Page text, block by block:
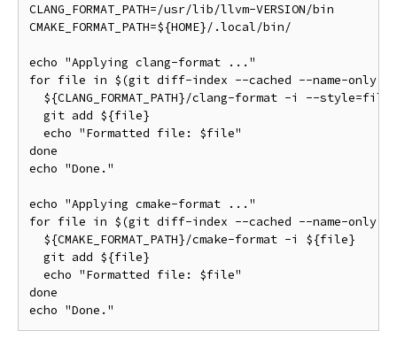
CLANG_FORMAT_PATH=/usr/lib/llvm-VERSION/bin
CMAKE_FORMAT_PATH=${HOME}/.local/bin/
echo "Applying clang-format ..."
for file in $(git diff-index --cached --name-only
${CLANG_FORMAT_PATH}/clang-format -i --style=file
  git add ${file}
  echo "Formatted file: $file"
done
echo "Done."
echo "Applying cmake-format ..."
for file in $(git diff-index --cached --name-only
  ${CMAKE_FORMAT_PATH}/cmake-format -i ${file}
  git add ${file}
  echo "Formatted file: $file"
done